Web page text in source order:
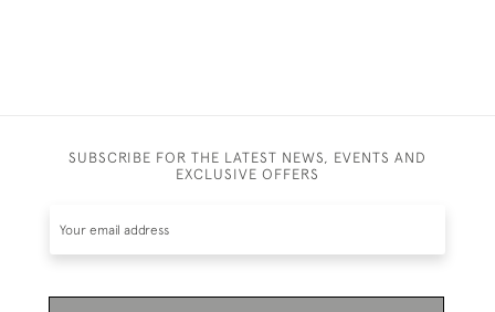
SUBSCRIBE FOR THE LATEST NEWS, EVENTS AND
EXCLUSIVE OFFERS